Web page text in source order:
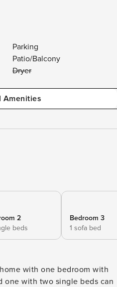
Parking
Patio/Balcony
Dryer
Amenities
2
beds
Bedroom 3
1 sofa bed
with one bedroom with
one with two single beds can